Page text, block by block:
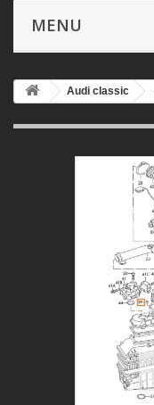
MENU
Audi classic